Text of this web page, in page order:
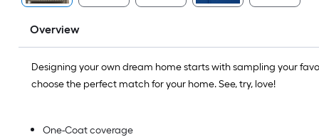
Overview
Designing your own dream home starts with sampling your
choose the perfect match for your home. See, try, love!
One-Coat coverage